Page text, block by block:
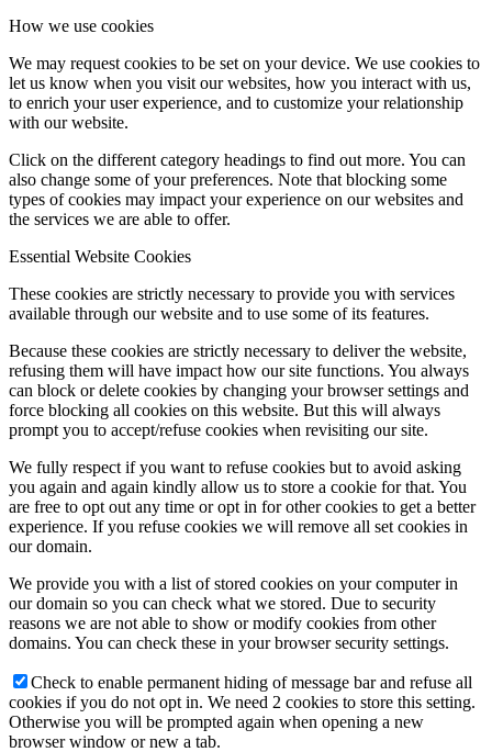
How we use cookies
We may request cookies to be set on your device. We use cookies to
let us know when you visit our websites, how you interact with us,
to enrich your user experience, and to customize your relationship
with our website.
Click on the different category headings to find out more. You can
also change some of your preferences. Note that blocking some
types of cookies may impact your experience on our websites and
the services we are able to offer.
Essential Website Cookies
These cookies are strictly necessary to provide you with services
available through our website and to use some of its features.
Because these cookies are strictly necessary to deliver the website,
refusing them will have impact how our site functions. You always
can block or delete cookies by changing your browser settings and
force blocking all cookies on this website. But this will always
prompt you to accept/refuse cookies when revisiting our site.
We fully respect if you want to refuse cookies but to avoid asking
you again and again kindly allow us to store a cookie for that. You
are free to opt out any time or opt in for other cookies to get a better
experience. If you refuse cookies we will remove all set cookies in
our domain.
We provide you with a list of stored cookies on your computer in
our domain so you can check what we stored. Due to security
reasons we are not able to show or modify cookies from other
domains. You can check these in your browser security settings.
Check to enable permanent hiding of message bar and refuse all
cookies if you do not opt in. We need 2 cookies to store this setting.
Otherwise you will be prompted again when opening a new
browser window or new a tab.